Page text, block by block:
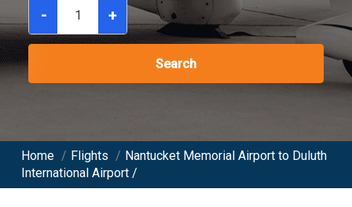
- +
Search
Home / Flights / Nantucket Memorial Airport to Duluth
International Airport /